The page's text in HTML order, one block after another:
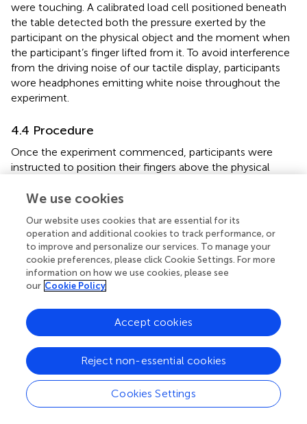
were touching. A calibrated load cell positioned beneath
the table detected both the pressure exerted by the
participant on the physical object and the moment when
the participant’s finger lifted from it. To avoid interference
from the driving noise of our tactile display, participants
wore headphones emitting white noise throughout the
experiment.
4.4 Procedure
Once the experiment commenced, participants were
instructed to position their fingers above the physical
proceeded to exert pressure on the object with their
object and returned them to the initial position. This
sequence was repeated for a second contact interaction
following cues displayed on the LCD. Following these two
interactions, participants were prompted to complete a
questionnaire comparing the two haptic stimuli they
subsequent trial commenced, with participants repeating
the same sequence until the experiment ended.
The pressing instruction displayed on the LCD comprised
a white circle and a line (). At the start of the experiment,
the circle descended to the line over a duration of 1 s,
remained stationary on the line for 1 s, and then ascended
We use cookies
Our website uses cookies that are essential for its
operation and additional cookies to track performance, or
to improve and personalize our services. To manage your
cookie preferences, please click Cookie Settings. For more
information on how we use cookies, please see
our Cookie Policy
Cookies Settings
Reject non-essential cookies
Accept cookies